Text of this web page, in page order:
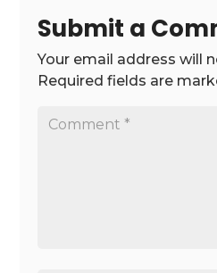
Submit a
Your email address will
Required fields are